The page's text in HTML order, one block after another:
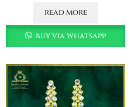
read more
buy via whatsapp